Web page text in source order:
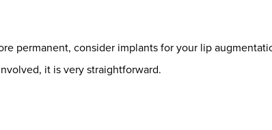
permanent, consider implants for your lip
it is very straightforward.